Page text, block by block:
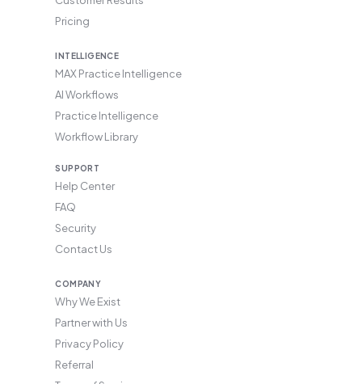
Pricing
INTELLIGENCE
MAX Practice Intelligence
AI Workflows
Practice Intelligence
Workflow Library
SUPPORT
Help Center
FAQ
Security
Contact Us
COMPANY
Why We Exist
Partner with Us
Privacy Policy
Referral